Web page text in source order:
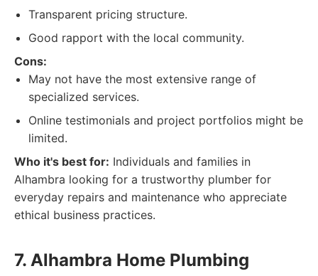
Transparent pricing structure.
Good rapport with the local community.
Cons:
May not have the most extensive range of
specialized services.
Online testimonials and project portfolios might be
limited.
Who it's best for: Individuals and families in
Alhambra looking for a trustworthy plumber for
everyday repairs and maintenance who appreciate
ethical business practices.
7. Alhambra Home Plumbing